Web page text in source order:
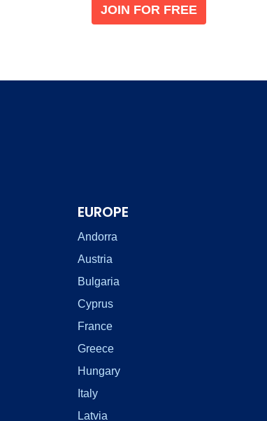
JOIN FOR FREE
EUROPE
Andorra
Austria
Bulgaria
Cyprus
France
Greece
Hungary
Italy
Latvia